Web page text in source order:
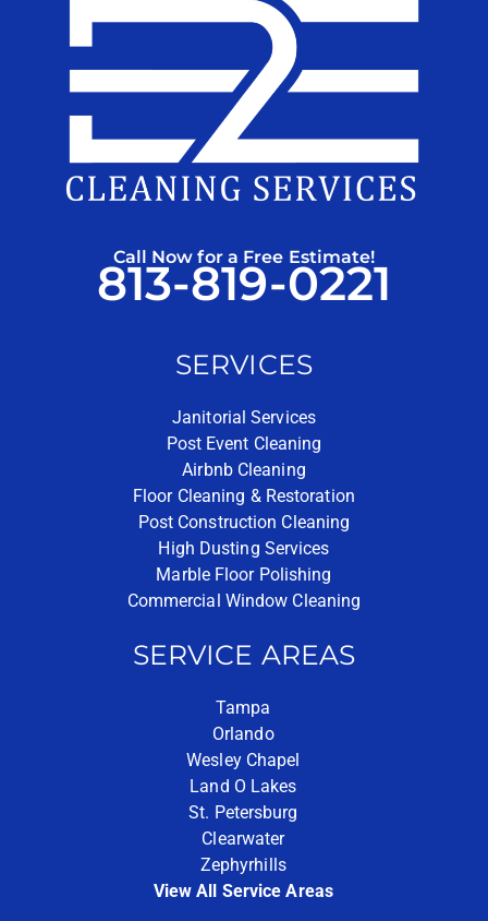
Call Now for a Free Estimate!
813-819-0221
SERVICES
Janitorial Services
Post Event Cleaning
Airbnb Cleaning
Floor Cleaning & Restoration
Post Construction Cleaning
High Dusting Services
Marble Floor Polishing
Commercial Window Cleaning
SERVICE AREAS
Tampa
Orlando
Wesley Chapel
Land O Lakes
St. Petersburg
Clearwater
Zephyrhills
View All Service Areas